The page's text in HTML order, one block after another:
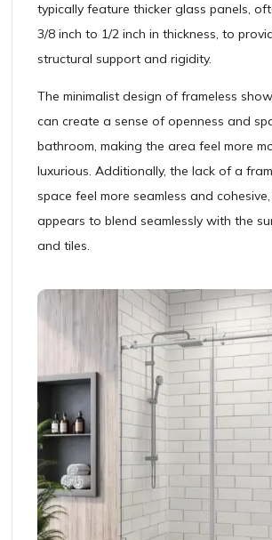
typically feature thicker glass panels,
3/8 inch to 1/2 inch in thickness, to
structural support and rigidity.
The minimalist design of frameless
can create a sense of openness and
bathroom, making the area feel more
luxurious. Additionally, the lack of a
space feel more seamless and
appears to blend seamlessly with the
and tiles.